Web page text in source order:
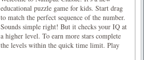
educational puzzle game for kids. Start drag
to match the perfect sequence of the number.
Sounds simple right! But it checks your IQ at
a higher level. To earn more stars complete
the levels within the quick time limit. Play